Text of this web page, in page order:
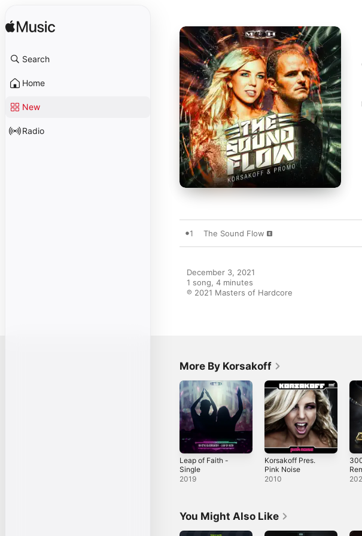
Search
Home
New
Radio
1 The Sound Flow
December 3, 2021
1 song, 4 minutes
℗ 2021 Masters of Hardcore
More By Korsakoff
Leap of Faith -
Single
2019
Korsakoff Pres.
Pink Noise
2010
You Might Also Like